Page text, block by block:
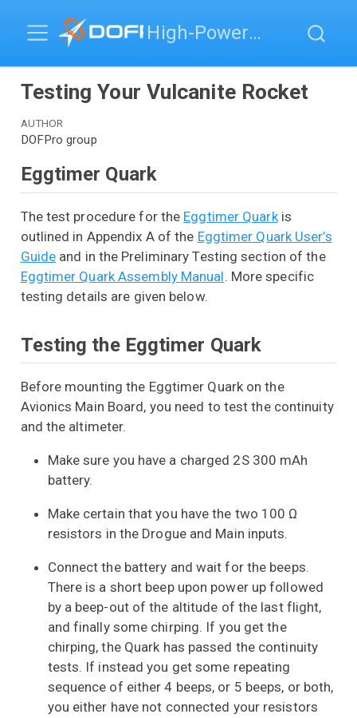
High-Power Rocketry
Testing Your Vulcanite Rocket
AUTHOR
DOFPro group
Eggtimer Quark
The test procedure for the Eggtimer Quarkis
outlined in Appendix A of the Eggtimer Quark User’s
Guide and in the Preliminary Testing section of the
Eggtimer Quark Assembly Manual. More specific
testing details are given below.
Testing the Eggtimer Quark
Before mounting the Eggtimer Quark on the
Avionics Main Board, you need to test the continuity
and the altimeter.
Make sure you have a charged 2S 300 mAh
battery.
Make certain that you have the two 100 Ω
resistors in the Drogue and Main inputs.
Connect the battery and wait for the beeps.
There is a short beep upon power up followed
by a beep-out of the altitude of the last flight,
and finally some chirping. If you get the
chirping, the Quark has passed the continuity
tests. If instead you get some repeating
sequence of either 4 beeps, or 5 beeps, or both,
you either have not connected your resistors